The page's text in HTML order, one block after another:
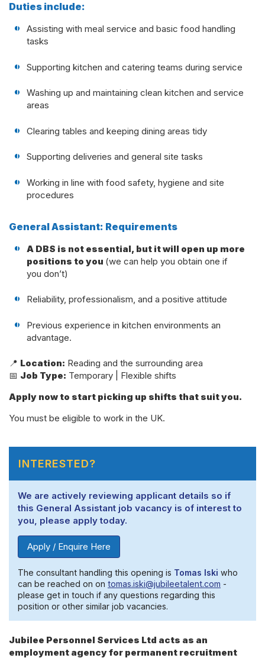
Duties include:
Assisting with meal service and basic food handling
tasks
Supporting kitchen and catering teams during service
Washing up and maintaining clean kitchen and service
areas
Clearing tables and keeping dining areas tidy
Supporting deliveries and general site tasks
Working in line with food safety, hygiene and site
procedures
General Assistant: Requirements
A DBS is not essential, but it will open up more
positions to you (we can help you obtain one if
you don’t)
Reliability, professionalism, and a positive attitude
Previous experience in kitchen environments an
advantage.
📍 Location: Reading and the surrounding area
📅 Job Type: Temporary | Flexible shifts
Apply now to start picking up shifts that suit you.
You must be eligible to work in the UK.
INTERESTED?
We are actively reviewing applicant details so if
this General Assistant job vacancy is of interest to
you, please apply today.
Apply / Enquire Here
The consultant handling this opening is Tomas Iski who
can be reached on on tomas.iski@jubileetalent.com -
please get in touch if any questions regarding this
position or other similar job vacancies.
Jubilee Personnel Services Ltd acts as an
employment agency for permanent recruitment